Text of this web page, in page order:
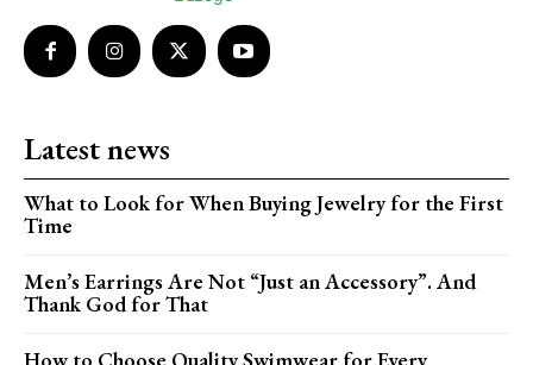
Latest news
What to Look for When Buying Jewelry for the First
Time
Men’s Earrings Are Not “Just an Accessory”. And
Thank God for That